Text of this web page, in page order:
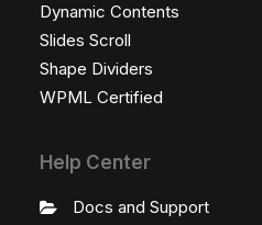
Dynamic Contents
Slides Scroll
Shape Dividers
WPML Certified
Help Center
Docs and Support